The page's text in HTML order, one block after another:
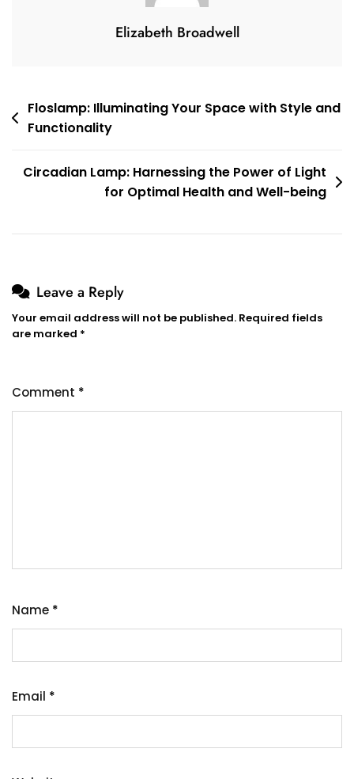
Elizabeth Broadwell
Post
navigation
Floslamp: Illuminating Your Space with Style and
Functionality
Circadian Lamp: Harnessing the Power of Light
for Optimal Health and Well-being
Leave a Reply
Your email address will not be published. Required fields
are marked *
Comment *
Name *
Email *